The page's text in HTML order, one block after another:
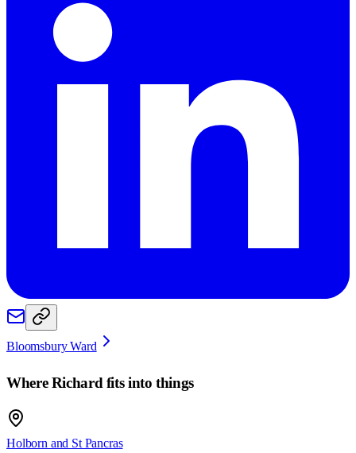
Bloomsbury Ward
WhereRichard fits into things
Holborn and St Pancras